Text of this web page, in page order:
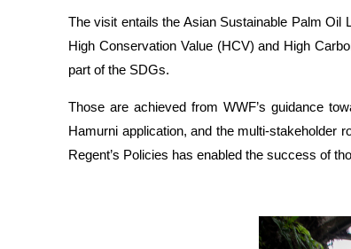
The visit entails the Asian Sustainable Palm
High Conservation Value (HCV) and High
part of the SDGs.
Those are achieved from WWF’s guidance
Hamurni application, and the multi-stakeholder
Regent’s Policies has enabled the success of